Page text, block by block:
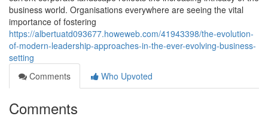
business world. Organisations everywhere are seeing the vital
importance of fostering
https://albertuatd093677.howeweb.com/41943398/the-evolution-
of-modern-leadership-approaches-in-the-ever-evolving-business-
setting
Comments
Who Upvoted
Comments